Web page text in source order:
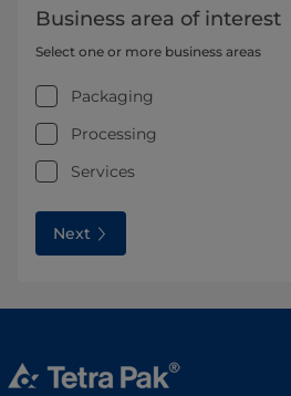
Business area of interest
Select one or more business areas
Packaging
Processing
Services
Next